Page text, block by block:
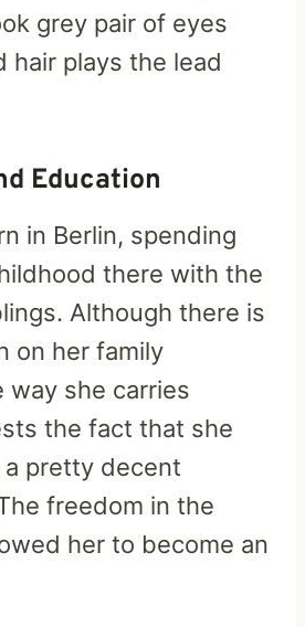
grey pair of eyes
hair plays the lead
Education
in Berlin, spending
there with the
Although there is
on her family
way she carries
the fact that she
pretty decent
freedom in the
her to become an